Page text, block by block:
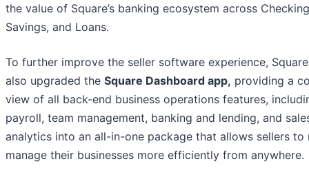
the value of Square’s banking ecosystem across
Savings, and Loans.
To further improve the seller software experience,
also upgraded the Square Dashboard app, providing a
view of all back-end business operations features,
payroll, team management, banking and lending, and
analytics into an all-in-one package that allows sellers to
manage their businesses more efficiently from anywhere.